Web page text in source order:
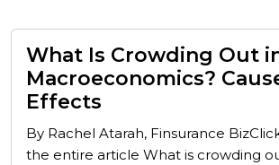
What Is Crowding Out
Macroeconomics?
Effects
By Rachel Atarah, Finsurance
the entire article What is crowding